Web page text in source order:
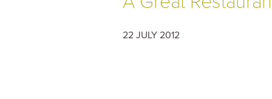
22 JULY 2012